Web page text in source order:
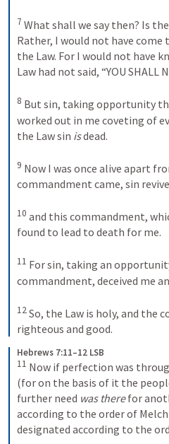
7 What shall we say then? Is
Rather, I would not have
the Law. For I would not have
Law had not said, “YOU SHALL
8 But sin, taking opportunity
worked out in me coveting of
the Law sin is dead.
9 Now I was once alive apart
commandment came, sin
10 and this commandment,
found to lead to death for me.
11 For sin, taking an
commandment, deceived me
12 So, the Law is holy, and the
righteous and good.
Hebrews 7:11–12 LSB
11 Now if perfection was
(for on the basis of it the
further need was there for
according to the order of
designated according to the